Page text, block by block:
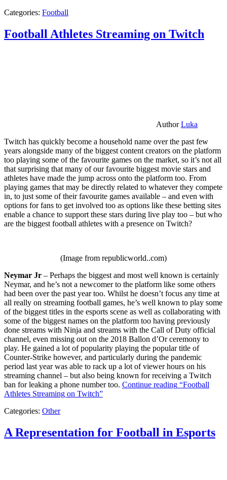
Categories: Football
Football Athletes Streaming on Twitch
AuthorLuka
Twitch has quickly become a household name over the past few
years alongside many of the biggest content creators on the platform
too playing some of the favourite games on the market, so it’s not all
that surprising that many of our favourite biggest movie stars and
athletes have made the jump across onto the platform too. From
playing games that may be directly related to whatever they compete
in, to just some of their favourite games available – and even with
options for fans to get involved too as options like these betting sites
enable a chance to support these stars during live play too – but who
are the biggest football athletes with a presence on Twitch?
(Image from republicworld..com)
Neymar Jr – Perhaps the biggest and most well known is certainly
Neymar, and he’s not a newcomer to the platform like some others
had been over the past year too. Whilst he doesn’t focus any time at
all really on streaming football games, he’s well known to play some
of the biggest titles in the esports scene as well as collaborating with
some of the biggest names on the platform too having previously
done streams with Ninja and streams with the Call of Duty official
channel, even missing out on the 2018 Ballon d’Or ceremony to
play. He gained a lot of popularity playing the popular title of
Counter-Strike however, and particularly during the pandemic
period last year was able to rack up a lot of viewer hours on his
streaming channel – but also being known for receiving a Twitch
ban for leaking a phone number too. Continue reading “Football
Athletes Streaming on Twitch”
Categories: Other
A Representation for Football in Esports